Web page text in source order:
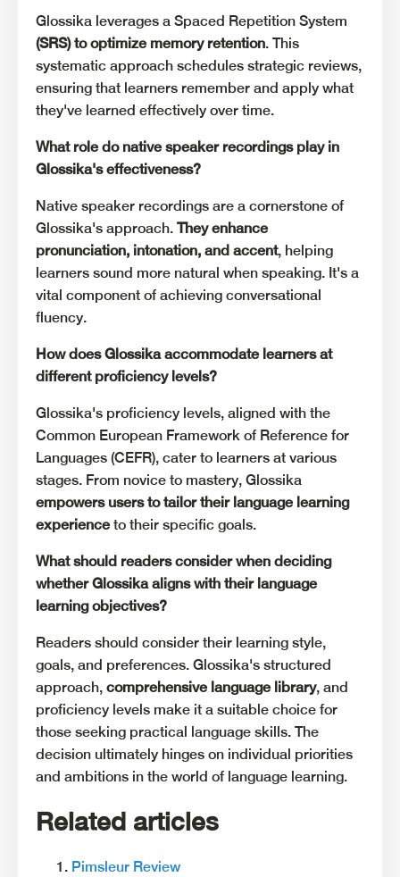
Glossika leverages a Spaced Repetition System
(SRS) to optimize memory retention. This
systematic approach schedules strategic reviews,
ensuring that learners remember and apply what
they've learned effectively over time.
What role do native speaker recordings play in
Glossika's effectiveness?
Native speaker recordings are a cornerstone of
Glossika's approach. They enhance
pronunciation, intonation, and accent, helping
learners sound more natural when speaking. It's a
vital component of achieving conversational
fluency.
How does Glossika accommodate learners at
different proficiency levels?
Glossika's proficiency levels, aligned with the
Common European Framework of Reference for
Languages (CEFR), cater to learners at various
stages. From novice to mastery, Glossika
empowers users to tailor their language learning
experienceto their specific goals.
What should readers consider when deciding
whether Glossika aligns with their language
learning objectives?
Readers should consider their learning style,
goals, and preferences. Glossika's structured
approach, comprehensive language library, and
proficiency levels make it a suitable choice for
those seeking practical language skills. The
decision ultimately hinges on individual priorities
and ambitions in the world of language learning.
Related articles
Pimsleur Review